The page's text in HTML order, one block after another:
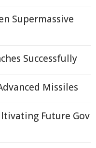
Supermassive
Successfully
Missiles
Future Gov